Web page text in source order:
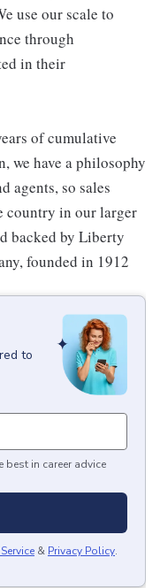
use our scale to
through
in their
of cumulative
we have a philosophy
agents, so sales
country in our larger
backed by Liberty
founded in 1912
to
best in career advice
& Privacy Policy.